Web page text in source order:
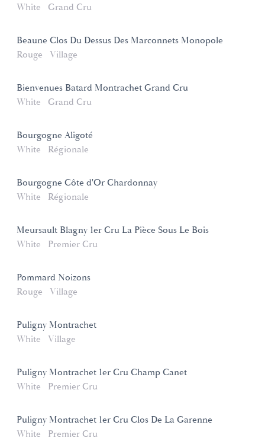
White
Grand Cru
Beaune Clos Du Dessus Des Marconnets Monopole
Rouge
Village
Bienvenues Batard Montrachet Grand Cru
White
Grand Cru
Bourgogne Aligoté
White
Régionale
Bourgogne Côte d'Or Chardonnay
White
Régionale
Meursault Blagny 1er Cru La Pièce Sous Le Bois
White
Premier Cru
Pommard Noizons
Rouge
Village
Puligny Montrachet
White
Village
Puligny Montrachet 1er Cru Champ Canet
White
Premier Cru
Puligny Montrachet 1er Cru Clos De La Garenne
White
Premier Cru